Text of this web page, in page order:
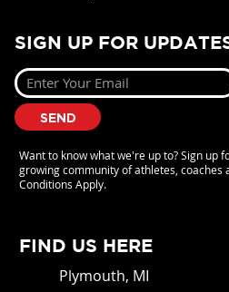
Plymouth, MI
FIND US HERE
Want to know what we're up to? Sign up
growing community of athletes, coaches
Conditions Apply.
SIGN UP FOR
SEND